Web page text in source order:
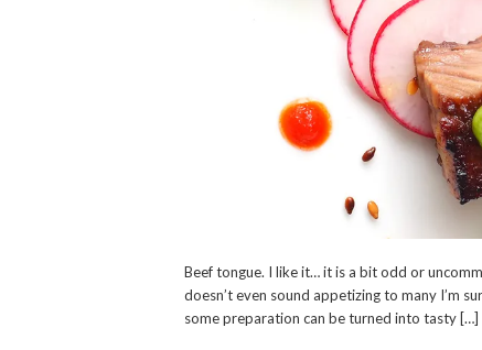
Beef tongue. I like it… it is a bit odd or
doesn’t even sound appetizing to many I’m
some preparation can be turned into tasty […]